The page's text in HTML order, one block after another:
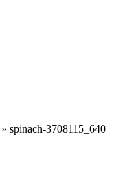
» spinach-3708115_640